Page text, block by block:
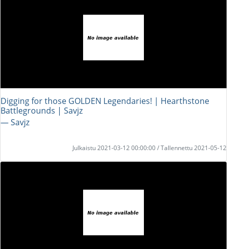
Digging for those GOLDEN Legendaries! | Hearthstone
Battlegrounds | Savjz
― Savjz
Julkaistu 2021-03-12 00:00:00 / Tallennettu 2021-05-12